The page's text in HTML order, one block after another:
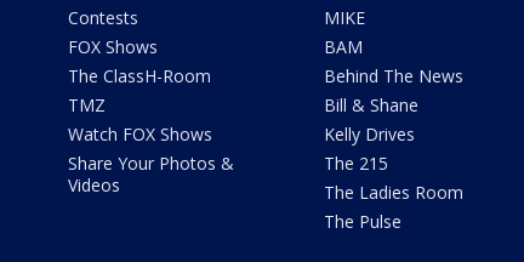
Contests
FOX Shows
The ClassH-Room
TMZ
Watch FOX Shows
Share Your Photos &
Videos
MIKE
BAM
Behind The News
Bill & Shane
Kelly Drives
The 215
The Ladies Room
The Pulse